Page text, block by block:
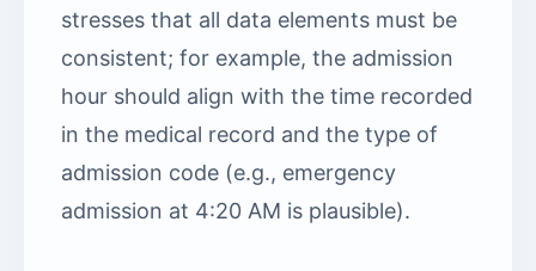
stresses that all data elements must be
consistent; for example, the admission
hour should align with the time recorded
in the medical record and the type of
admission code (e.g., emergency
admission at 4:20 AM is plausible).